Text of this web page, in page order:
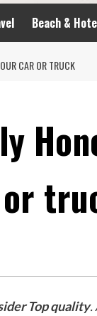
Beach &
CAR OR TRUCK
or
Top quality.